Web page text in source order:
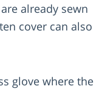
already sewn
cover can also
glove where the